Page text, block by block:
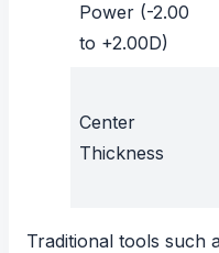
Power (-2.00
to +2.00D)
Center
Thickness
Traditional tools such